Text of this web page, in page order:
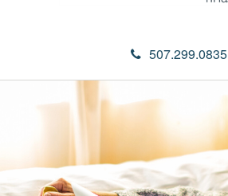
507.299.0835